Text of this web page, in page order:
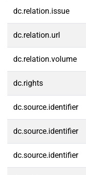
dc.relation.issue
dc.relation.url
dc.relation.volume
dc.rights
dc.source.identifier
dc.source.identifier
dc.source.identifier